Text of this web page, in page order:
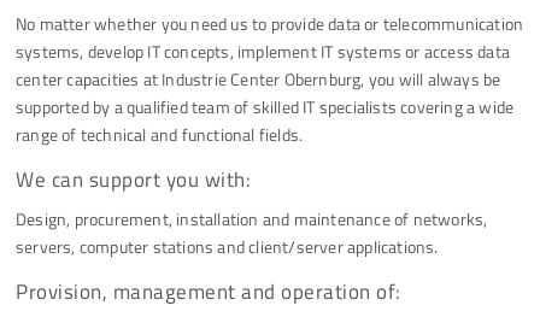
No matter whether you need us to provide data or telecommunication
systems, develop IT concepts, implement IT systems or access data
center capacities at Industrie Center Obernburg, you will always be
supported by a qualified team of skilled IT specialists covering a wide
range of technical and functional fields.
We can support you with:
Design, procurement, installation and maintenance of networks,
servers, computer stations and client/server applications.
Provision, management and operation of: